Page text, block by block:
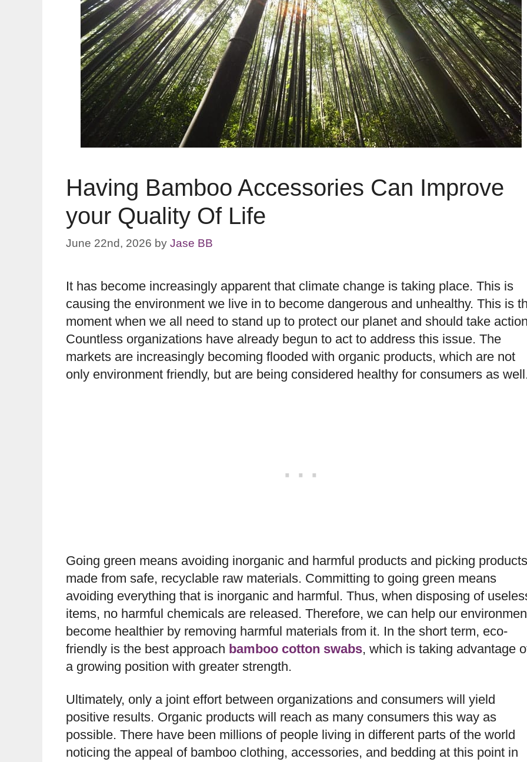
Having Bamboo Accessories Can Improve
your Quality Of Life
June 22nd, 2026 by Jase BB
It has become increasingly apparent that climate change is taking place. This is
causing the environment we live in to become dangerous and unhealthy. This is
moment when we all need to stand up to protect our planet and should take
Countless organizations have already begun to act to address this issue. The
markets are increasingly becoming flooded with organic products, which are not
only environment friendly, but are being considered healthy for consumers as
Going green means avoiding inorganic and harmful products and picking products
made from safe, recyclable raw materials. Committing to going green means
avoiding everything that is inorganic and harmful. Thus, when disposing of
items, no harmful chemicals are released. Therefore, we can help our
become healthier by removing harmful materials from it. In the short term, eco-
friendly is the best approach bamboo cotton swabs, which is taking advantage
a growing position with greater strength.
Ultimately, only a joint effort between organizations and consumers will yield
positive results. Organic products will reach as many consumers this way as
possible. There have been millions of people living in different parts of the world
noticing the appeal of bamboo clothing, accessories, and bedding at this point in